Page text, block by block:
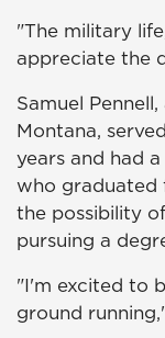
"The military
appreciate the
Samuel
Montana,
years and had
who graduated
the possibility
pursuing a
"I'm excited to
ground